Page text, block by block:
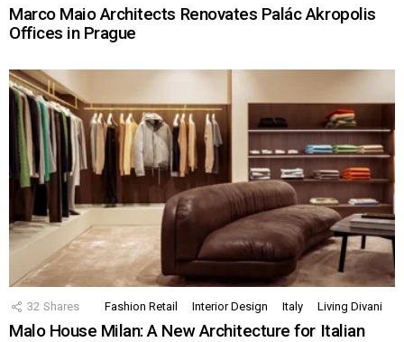
Marco Maio Architects Renovates Palác Akropolis
Offices in Prague
32 Shares Fashion Retail Interior Design Italy Living Divani
Malo House Milan: A New Architecture for Italian